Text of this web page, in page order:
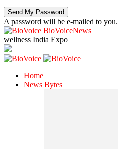
A password will be e-mailed to you.
BioVoiceNews
wellness India Expo
Home
News Bytes